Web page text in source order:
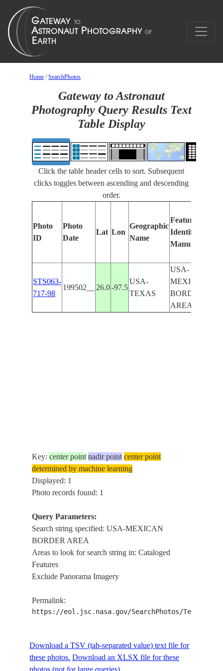
Home /SearchPhotos
Gateway to Astronaut
Photography Query Results Text
Table Display
Click the table header cells to sort. Subsequent
clicks toggles between ascending and descending
order.
Photo
ID
Photo
Date
Lat Lon
Geographic
Name
Features
Identified
Manually
STS063-
717-98
199502__ 26.0 -97.5
USA-
TEXAS
USA-
MEXICAN
BORDER
AREA
Key:center point nadir point center point
determined by machine learning
Displayed: 1
Photo records found: 1
Query Parameters:
Search string specified: USA-MEXICAN
BORDER AREA
Areas to look for search string in: Cataloged
Features
Exclude Panorama Imagery
Permalink:
https://eol.jsc.nasa.gov/SearchPhotos/
Download a TSV (tab-separated value) text file for
these photos. Download an XLSX file for these
photos (not for large queries).